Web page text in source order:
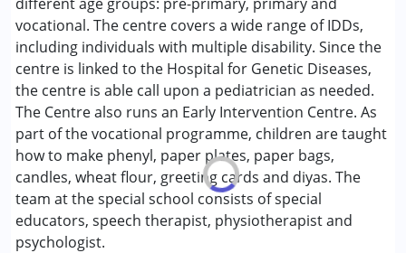
vocational. The centre covers a wide range of IDDs,
including individuals with multiple disability. Since the
centre is linked to the Hospital for Genetic Diseases,
the centre is able call upon a pediatrician as needed.
The Centre also runs an Early Intervention Centre. As
part of the vocational programme, children are taught
how to make phenyl, paper plates, paper bags,
candles, wheat flour, greeting cards and diyas. The
team at the special school consists of special
educators, speech therapist, physiotherapist and
psychologist.
Age Group :6 - 12 years ,13 - 17 years